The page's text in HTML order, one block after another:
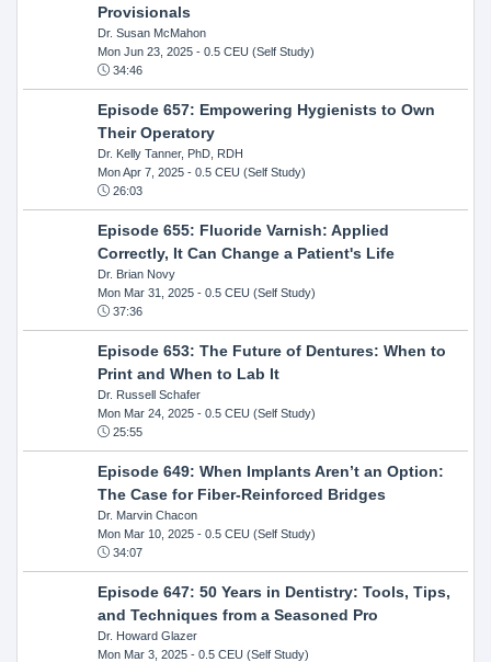
Provisionals
Dr. Susan McMahon
Mon Jun 23, 2025- 0.5 CEU (Self Study)
34:46
Episode 657: Empowering Hygienists to Own
Their Operatory
Dr. Kelly Tanner, PhD, RDH
Mon Apr 7, 2025- 0.5 CEU (Self Study)
26:03
Episode 655: Fluoride Varnish: Applied
Correctly, It Can Change a Patient's Life
Dr. Brian Novy
Mon Mar 31, 2025- 0.5 CEU (Self Study)
37:36
Episode 653: The Future of Dentures: When to
Print and When to Lab It
Dr. Russell Schafer
Mon Mar 24, 2025- 0.5 CEU (Self Study)
25:55
Episode 649: When Implants Aren’t an Option:
The Case for Fiber-Reinforced Bridges
Dr. Marvin Chacon
Mon Mar 10, 2025- 0.5 CEU (Self Study)
34:07
Episode 647: 50 Years in Dentistry: Tools, Tips,
and Techniques from a Seasoned Pro
Dr. Howard Glazer
Mon Mar 3, 2025- 0.5 CEU (Self Study)